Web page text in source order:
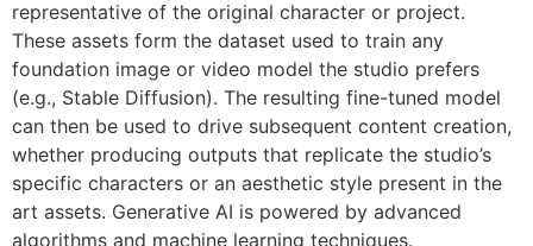
representative of the original character or project.
These assets form the dataset used to train any
foundation image or video model the studio prefers
(e.g., Stable Diffusion). The resulting fine-tuned model
can then be used to drive subsequent content creation,
whether producing outputs that replicate the studio’s
specific characters or an aesthetic style present in the
art assets. Generative AI is powered by advanced
algorithms and machine learning techniques.